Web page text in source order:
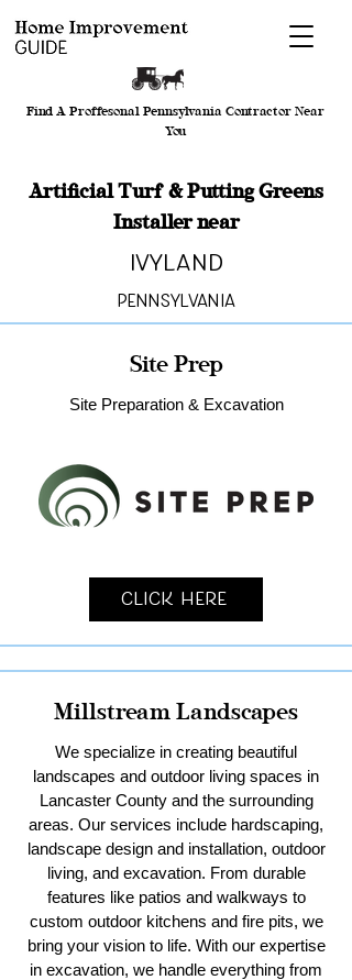
Find A Proffesonal Pennsylvania Contractor Near
You
Artificial Turf & Putting Greens
Installer near
Ivyland
Pennsylvania
Site Prep
Site Preparation & Excavation
Click Here
Millstream Landscapes
We specialize in creating beautiful
landscapes and outdoor living spaces in
Lancaster County and the surrounding
areas. Our services include hardscaping,
landscape design and installation, outdoor
living, and excavation. From durable
features like patios and walkways to
custom outdoor kitchens and fire pits, we
bring your vision to life. With our expertise
in excavation, we handle everything from